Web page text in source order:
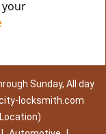
your
Sunday, All day
locksmith.com